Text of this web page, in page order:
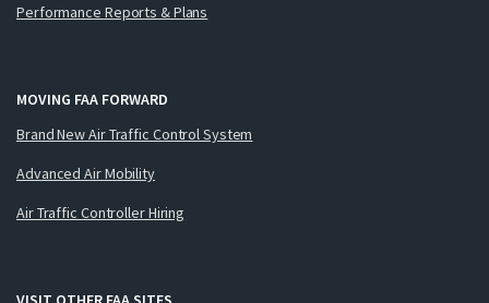
Performance Reports & Plans
MOVING FAA FORWARD
Brand New Air Traffic Control System
Advanced Air Mobility
Air Traffic Controller Hiring